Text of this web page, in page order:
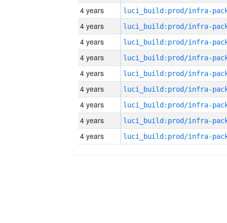
4 years
4 years
4 years
4 years
4 years
4 years
4 years
4 years
4 years